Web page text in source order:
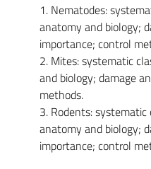
1. Nematodes:
anatomy and biology;
importance; control
2. Mites: systematic
and biology; damage
methods.
3. Rodents:
anatomy and biology;
importance; control